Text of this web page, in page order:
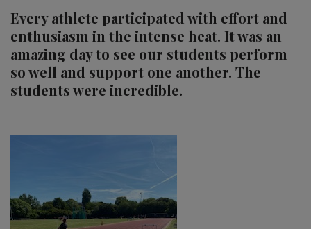
Every athlete participated with effort and
enthusiasm in the intense heat. It was an
amazing day to see our students perform
so well and support one another. The
students were incredible.